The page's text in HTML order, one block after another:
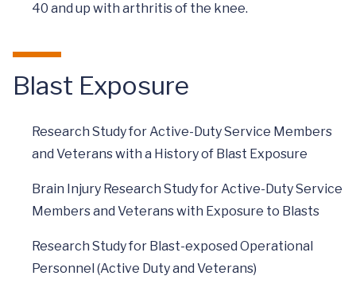
40 and up with arthritis of the knee.
Blast Exposure
Research Study for Active-Duty Service Members
and Veterans with a History of Blast Exposure
Brain Injury Research Study for Active-Duty Service
Members and Veterans with Exposure to Blasts
Research Study for Blast-exposed Operational
Personnel (Active Duty and Veterans)